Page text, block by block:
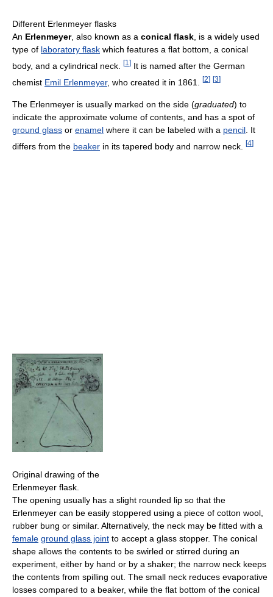
Different Erlenmeyer flasks
An Erlenmeyer, also known as a conical flask, is a widely used
type of laboratory flask which features a flat bottom, a conical
body, and a cylindrical neck.
[1 ] It is named after the German
chemist Emil Erlenmeyer, who created it in 1861. [2] [3]
The Erlenmeyer is usually marked on the side (graduated) to
indicate the approximate volume of contents, and has a spot of
ground glass or enamel where it can be labeled with a pencil . It
differs from the beaker in its tapered body and narrow neck. [4]
Original drawing of the
Erlenmeyer flask.
The opening usually has a slight rounded lip so that the
Erlenmeyer can be easily stoppered using a piece of cotton wool,
rubber bung or similar. Alternatively, the neck may be fitted with a
female ground glass joint to accept a glass stopper. The conical
shape allows the contents to be swirled or stirred during an
experiment, either by hand or by a shaker; the narrow neck keeps
the contents from spilling out. The small neck reduces evaporative
losses compared to a beaker, while the flat bottom of the conical